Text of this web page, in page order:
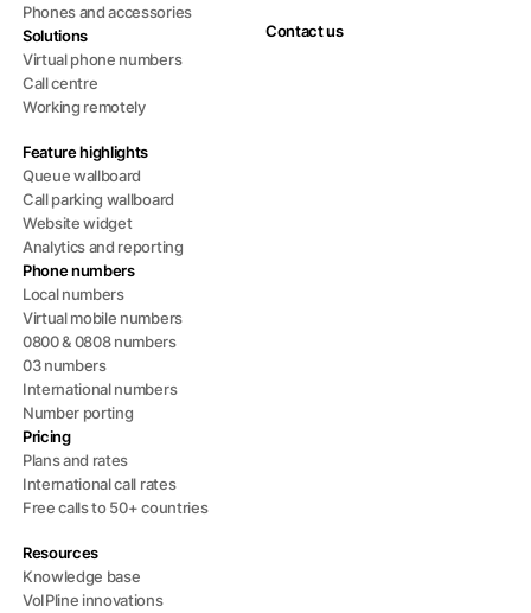
Phones and accessories
Solutions
Virtual phone numbers
Call centre
Working remotely
Feature highlights
Queue wallboard
Call parking wallboard
Website widget
Analytics and reporting
Phone numbers
Local numbers
Virtual mobile numbers
0800 & 0808 numbers
03 numbers
International numbers
Number porting
Pricing
Plans and rates
International call rates
Free calls to 50+ countries
Resources
Knowledge base
VoIPline innovations
Contact us